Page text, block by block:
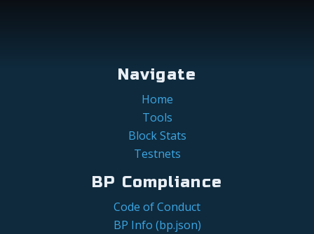
Navigate
Home
Tools
Block Stats
Testnets
BP Compliance
Code of Conduct
BP Info (bp.json)